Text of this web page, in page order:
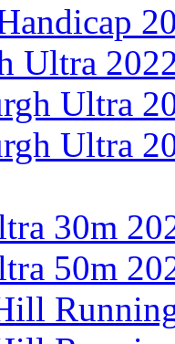
Ultra
Ultra
Ultra
30m
50m